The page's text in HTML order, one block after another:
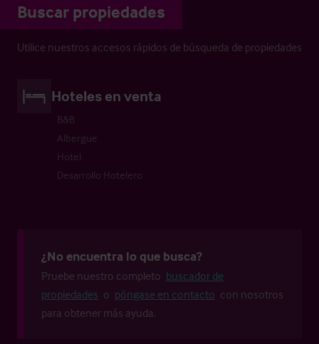
Buscar propiedades
Utilice nuestros accesos rápidos de búsqueda de propiedades
Hoteles en venta
B&B
Albergue
Hotel
Desarrollo Hotelero
¿No encuentra lo que busca?
Pruebe nuestro completo buscador de
propiedades o póngase en contacto con nosotros
para obtener más ayuda.